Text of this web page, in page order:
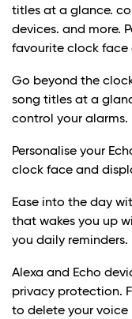
titles at a glance.
devices. and more.
favourite clock face
Go beyond the
song titles at a
control your alarms.
Personalise your
clock face and
Ease into the day
that wakes you up
you daily reminders.
Alexa and Echo
privacy protection.
to delete your voice